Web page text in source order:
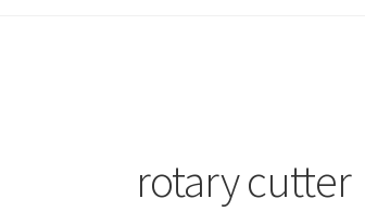
rotary cutter